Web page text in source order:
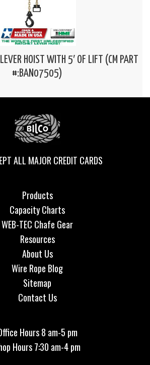
HOIST WITH 5′ OF LIFT (CM PART
#:BAN07505)
ALL MAJOR CREDIT CARDS
Products
Capacity Charts
WEB-TEC Chafe Gear
Resources
About Us
Wire Rope Blog
Sitemap
Contact Us
Hours 8 am-5 pm
Hours 7:30 am-4 pm